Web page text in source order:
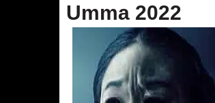
Umma 2022